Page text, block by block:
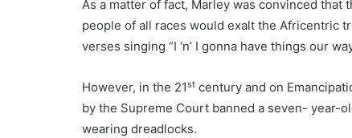
As a matter of fact, Marley was convinced that
people of all races would exalt the Africentric
verses singing “I ‘n’ I gonna have things our
However, in the 21st century and on
by the Supreme Court banned a seven- year-
wearing dreadlocks.